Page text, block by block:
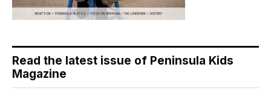
Read the latest issue of Peninsula Kids
Magazine